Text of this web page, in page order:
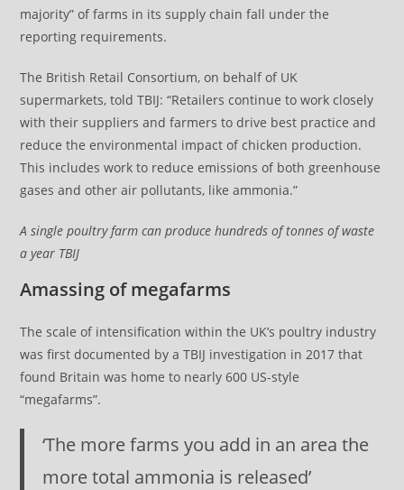
majority” of farms in its supply chain fall under the
reporting requirements.
The British Retail Consortium, on behalf of UK
supermarkets, told TBIJ: “Retailers continue to work closely
with their suppliers and farmers to drive best practice and
reduce the environmental impact of chicken production.
This includes work to reduce emissions of both greenhouse
gases and other air pollutants, like ammonia.”
A single poultry farm can produce hundreds of tonnes of waste
a year TBIJ
Amassing of megafarms
The scale of intensification within the UK’s poultry industry
was first documented by a TBIJ investigation in 2017 that
found Britain was home to nearly 600 US-style
“megafarms”.
‘The more farms you add in an area the
more total ammonia is released’